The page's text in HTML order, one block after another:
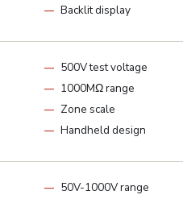
Backlit display
500V test voltage
1000MΩ range
Zone scale
Handheld design
50V-1000V range